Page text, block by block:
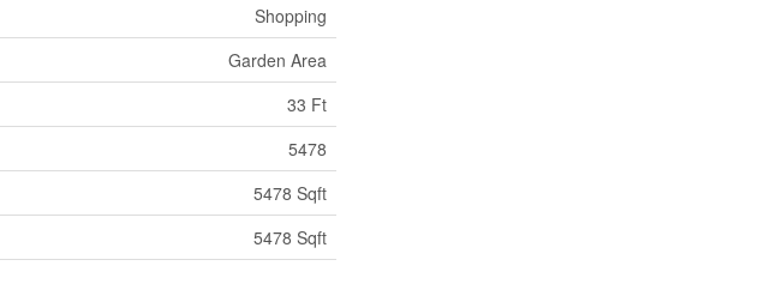
Shopping
Garden Area
33 Ft
5478
5478 Sqft
5478 Sqft